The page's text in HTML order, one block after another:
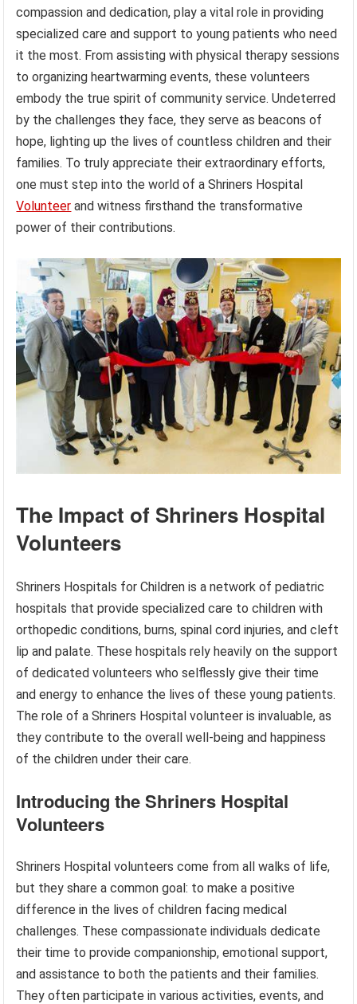
compassion and dedication, play a vital role in providing
specialized care and support to young patients who need
it the most. From assisting with physical therapy sessions
to organizing heartwarming events, these volunteers
embody the true spirit of community service. Undeterred
by the challenges they face, they serve as beacons of
hope, lighting up the lives of countless children and their
families. To truly appreciate their extraordinary efforts,
one must step into the world of a Shriners Hospital
Volunteer and witness firsthand the transformative
power of their contributions.
The Impact of Shriners Hospital
Volunteers
Shriners Hospitals for Children is a network of pediatric
hospitals that provide specialized care to children with
orthopedic conditions, burns, spinal cord injuries, and cleft
lip and palate. These hospitals rely heavily on the support
of dedicated volunteers who selflessly give their time
and energy to enhance the lives of these young patients.
The role of a Shriners Hospital volunteer is invaluable, as
they contribute to the overall well-being and happiness
of the children under their care.
Introducing the Shriners Hospital
Volunteers
Shriners Hospital volunteers come from all walks of life,
but they share a common goal: to make a positive
difference in the lives of children facing medical
challenges. These compassionate individuals dedicate
their time to provide companionship, emotional support,
and assistance to both the patients and their families.
They often participate in various activities, events, and